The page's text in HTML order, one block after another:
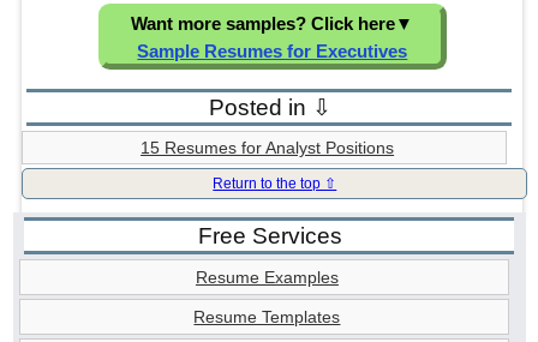
Want more samples? Click here▼
Sample Resumes for Executives
Posted in ⇩
15 Resumes for Analyst Positions
Return to the top ⇧
Free Services
Resume Examples
Resume Templates